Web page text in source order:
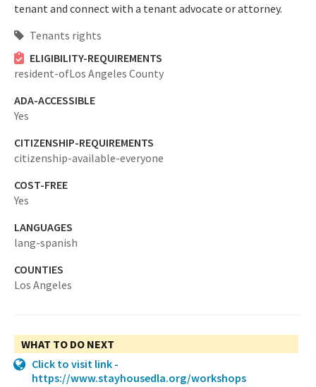
tenant and connect with a tenant advocate or attorney.
Tenants rights
ELIGIBILITY-REQUIREMENTS
resident-ofLos Angeles County
ADA-ACCESSIBLE
Yes
CITIZENSHIP-REQUIREMENTS
citizenship-available-everyone
COST-FREE
Yes
LANGUAGES
lang-spanish
COUNTIES
Los Angeles
WHAT TO DO NEXT
Click to visit link -
https://www.stayhousedla.org/workshops